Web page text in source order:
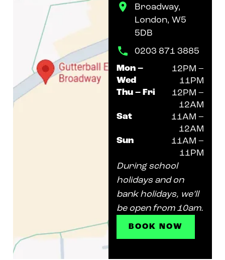
Broadway,
London, W5
5DB
0203 871 3885
Mon –
Wed
12PM –
11PM
Thu – Fri
12PM –
12AM
Sat
11AM –
12AM
Sun
11AM –
11PM
During school
holidays and on
bank holidays, we’ll
be open from 10am.
BOOK NOW